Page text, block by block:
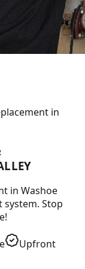
in
in Washoe
system. Stop
Upfront